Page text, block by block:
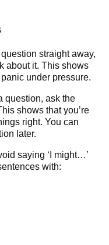
straight away,
about it. This shows
under pressure.
question, ask the
shows that you’re
right. You can
later.
saying ‘I might…’
with: